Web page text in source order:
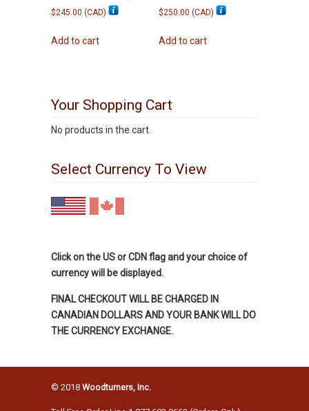
$245.00 (CAD)
Add to cart
$250.00 (CAD)
Add to cart
Your Shopping Cart
No products in the cart.
Select Currency To View
Click on the US or CDN flag and your choice of
currency will be displayed.
FINAL CHECKOUT WILL BE CHARGED IN
CANADIAN DOLLARS AND YOUR BANK WILL DO
THE CURRENCY EXCHANGE.
© 2018 Woodturners, Inc.